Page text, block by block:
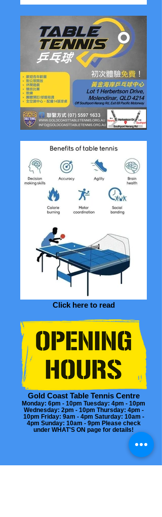
Click here to read
Gold Coast Table Tennis Centre
Monday: 6pm - 10pm Tuesday: 4pm - 10pm
Wednesday: 2pm - 10pm Thursday: 4pm -
10pm Friday: 9am - 4pm Saturday: 10am -
4pm Sunday: 10am - 9pm Please check
under WHAT'S ON page for details!